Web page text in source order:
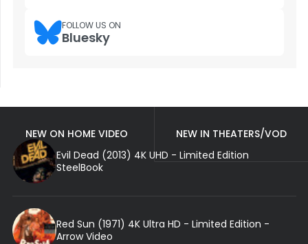
FOLLOW US ON
Bluesky
NEW ON HOME VIDEO
NEW IN THEATERS/VOD
Evil Dead (2013) 4K UHD - Limited Edition
SteelBook
Red Sun (1971) 4K Ultra HD - Limited Edition -
Arrow Video